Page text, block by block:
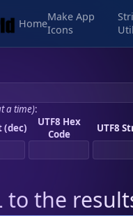
Home
Make App
Icons
a time):
(dec)
UTF8 Hex
Code
UTF8
to the